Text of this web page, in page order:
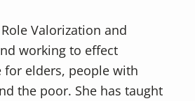
Valorization and
working to effect
for elders, people with
the poor. She has taught